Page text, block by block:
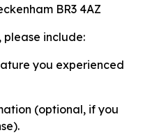
BR3 4AZ
please include:
you experienced
(optional, if you